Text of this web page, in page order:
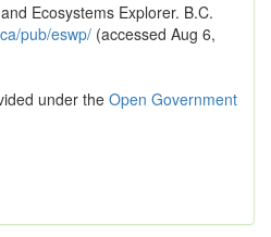
Ecosystems Explorer. B.C.
pub/eswp/ (accessed Aug 6,
under the Open Government